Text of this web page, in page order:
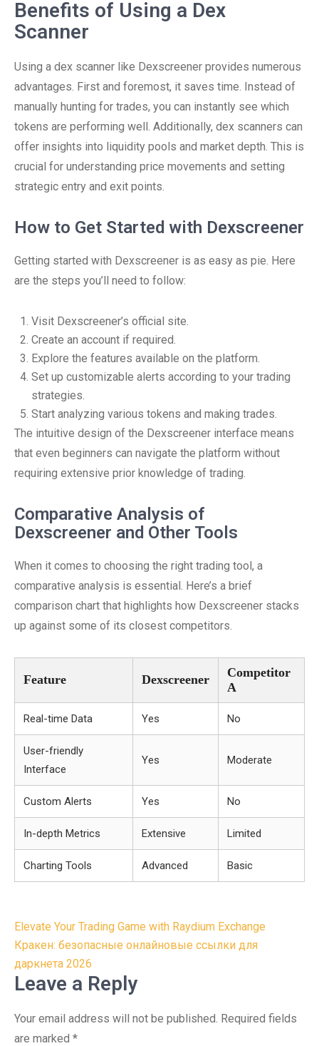
Benefits of Using a Dex
Scanner
Using a dex scanner like Dexscreener provides numerous
advantages. First and foremost, it saves time. Instead of
manually hunting for trades, you can instantly see which
tokens are performing well. Additionally, dex scanners can
offer insights into liquidity pools and market depth. This is
crucial for understanding price movements and setting
strategic entry and exit points.
How to Get Started with Dexscreener
Getting started with Dexscreener is as easy as pie. Here
are the steps you’ll need to follow:
Visit Dexscreener’s official site.
Create an account if required.
Explore the features available on the platform.
Set up customizable alerts according to your trading
strategies.
Start analyzing various tokens and making trades.
The intuitive design of the Dexscreener interface means
that even beginners can navigate the platform without
requiring extensive prior knowledge of trading.
Comparative Analysis of
Dexscreener and Other Tools
When it comes to choosing the right trading tool, a
comparative analysis is essential. Here’s a brief
comparison chart that highlights how Dexscreener stacks
up against some of its closest competitors.
Feature Dexscreener
Competitor
A
Real-time Data Yes No
User-friendly
Interface
Yes Moderate
Custom Alerts Yes No
In-depth Metrics Extensive Limited
Charting Tools Advanced Basic
Post
navigation
Elevate Your Trading Game with Raydium Exchange
Кракен: безопасные онлайновые ссылки для
даркнета 2026
Leave a Reply
Your email address will not be published. Required fields
are marked *